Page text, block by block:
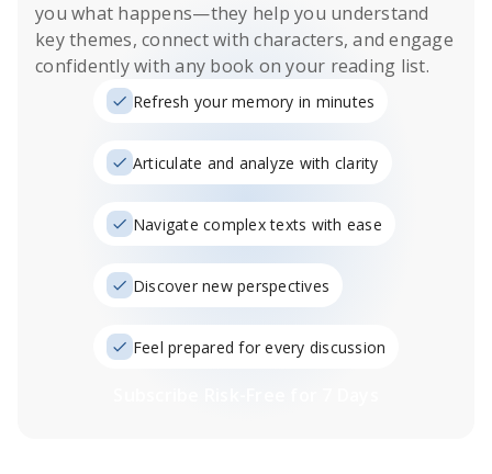
you what happens—they help you understand
key themes, connect with characters, and engage
confidently with any book on your reading list.
Refresh your memory in minutes
Articulate and analyze with clarity
Navigate complex texts with ease
Discover new perspectives
Feel prepared for every discussion